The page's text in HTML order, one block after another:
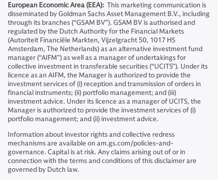
European Economic Area (EEA): This marketing communication is
disseminated by Goldman Sachs Asset Management B.V., including
through its branches (“GSAM BV”). GSAM BV is authorised and
regulated by the Dutch Authority for the Financial Markets
(Autoriteit Financiële Markten, Vijzelgracht 50, 1017 HS
Amsterdam, The Netherlands) as an alternative investment fund
manager (“AIFM”) as well as a manager of undertakings for
collective investment in transferable securities (“UCITS”). Under its
licence as an AIFM, the Manager is authorized to provide the
investment services of (i) reception and transmission of orders in
financial instruments; (ii) portfolio management; and (iii)
investment advice. Under its licence as a manager of UCITS, the
Manager is authorized to provide the investment services of (i)
portfolio management; and (ii) investment advice.
Information about investor rights and collective redress
mechanisms are available on am.gs.com/policies-and-
governance. Capital is at risk. Any claims arising out of or in
connection with the terms and conditions of this disclaimer are
governed by Dutch law.